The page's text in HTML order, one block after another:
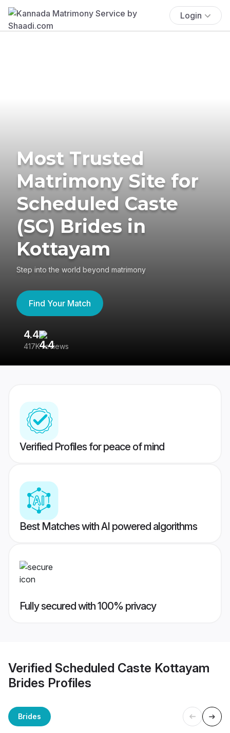
Login
Most Trusted
Matrimony Site for
Scheduled Caste
(SC) Brides in
Kottayam
Step into the world beyond matrimony
Find Your Match
4.4
417K reviews
Verified Profiles for peace of mind
Best Matches with AI powered algorithms
Fully secured with 100% privacy
Verified Scheduled Caste Kottayam
Brides Profiles
Brides